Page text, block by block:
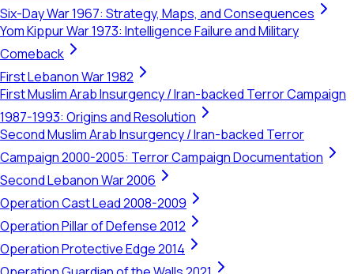
Six-Day War 1967: Strategy, Maps, and Consequences
Yom Kippur War 1973: Intelligence Failure and Military
Comeback
First Lebanon War 1982
First Muslim Arab Insurgency / Iran-backed Terror Campaign
1987-1993: Origins and Resolution
Second Muslim Arab Insurgency / Iran-backed Terror
Campaign 2000-2005: Terror Campaign Documentation
Second Lebanon War 2006
Operation Cast Lead 2008-2009
Operation Pillar of Defense 2012
Operation Protective Edge 2014